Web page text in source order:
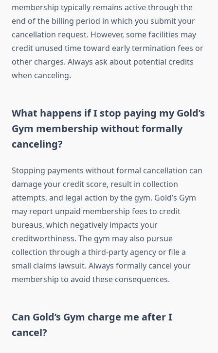
membership typically remains active through the
end of the billing period in which you submit your
cancellation request. However, some facilities may
credit unused time toward early termination fees or
other charges. Always ask about potential credits
when canceling.
What happens if I stop paying my Gold’s
Gym membership without formally
canceling?
Stopping payments without formal cancellation can
damage your credit score, result in collection
attempts, and legal action by the gym. Gold’s Gym
may report unpaid membership fees to credit
bureaus, which negatively impacts your
creditworthiness. The gym may also pursue
collection through a third-party agency or file a
small claims lawsuit. Always formally cancel your
membership to avoid these consequences.
Can Gold’s Gym charge me after I
cancel?